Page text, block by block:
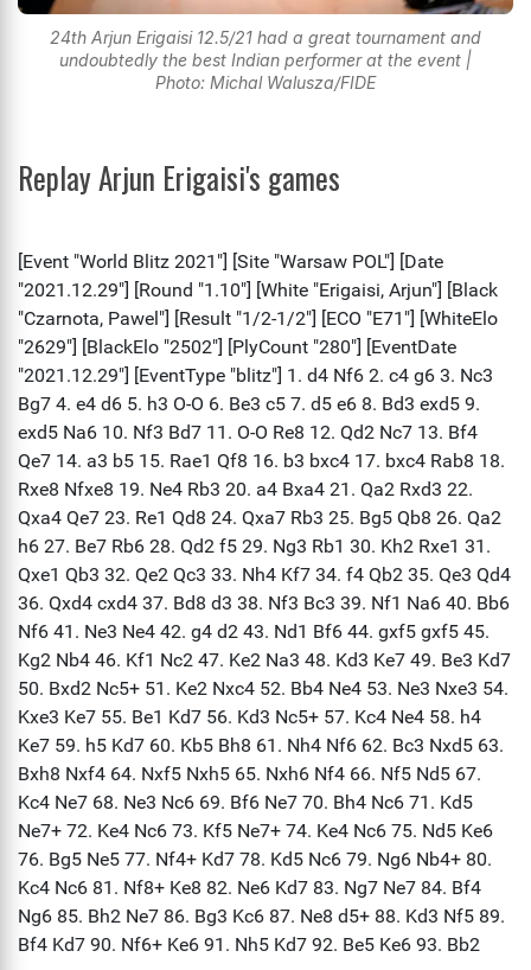
24th Arjun Erigaisi 12.5/21 had a great tournament and
undoubtedly the best Indian performer at the event |
Photo: Michal Walusza/FIDE
Replay Arjun Erigaisi's games